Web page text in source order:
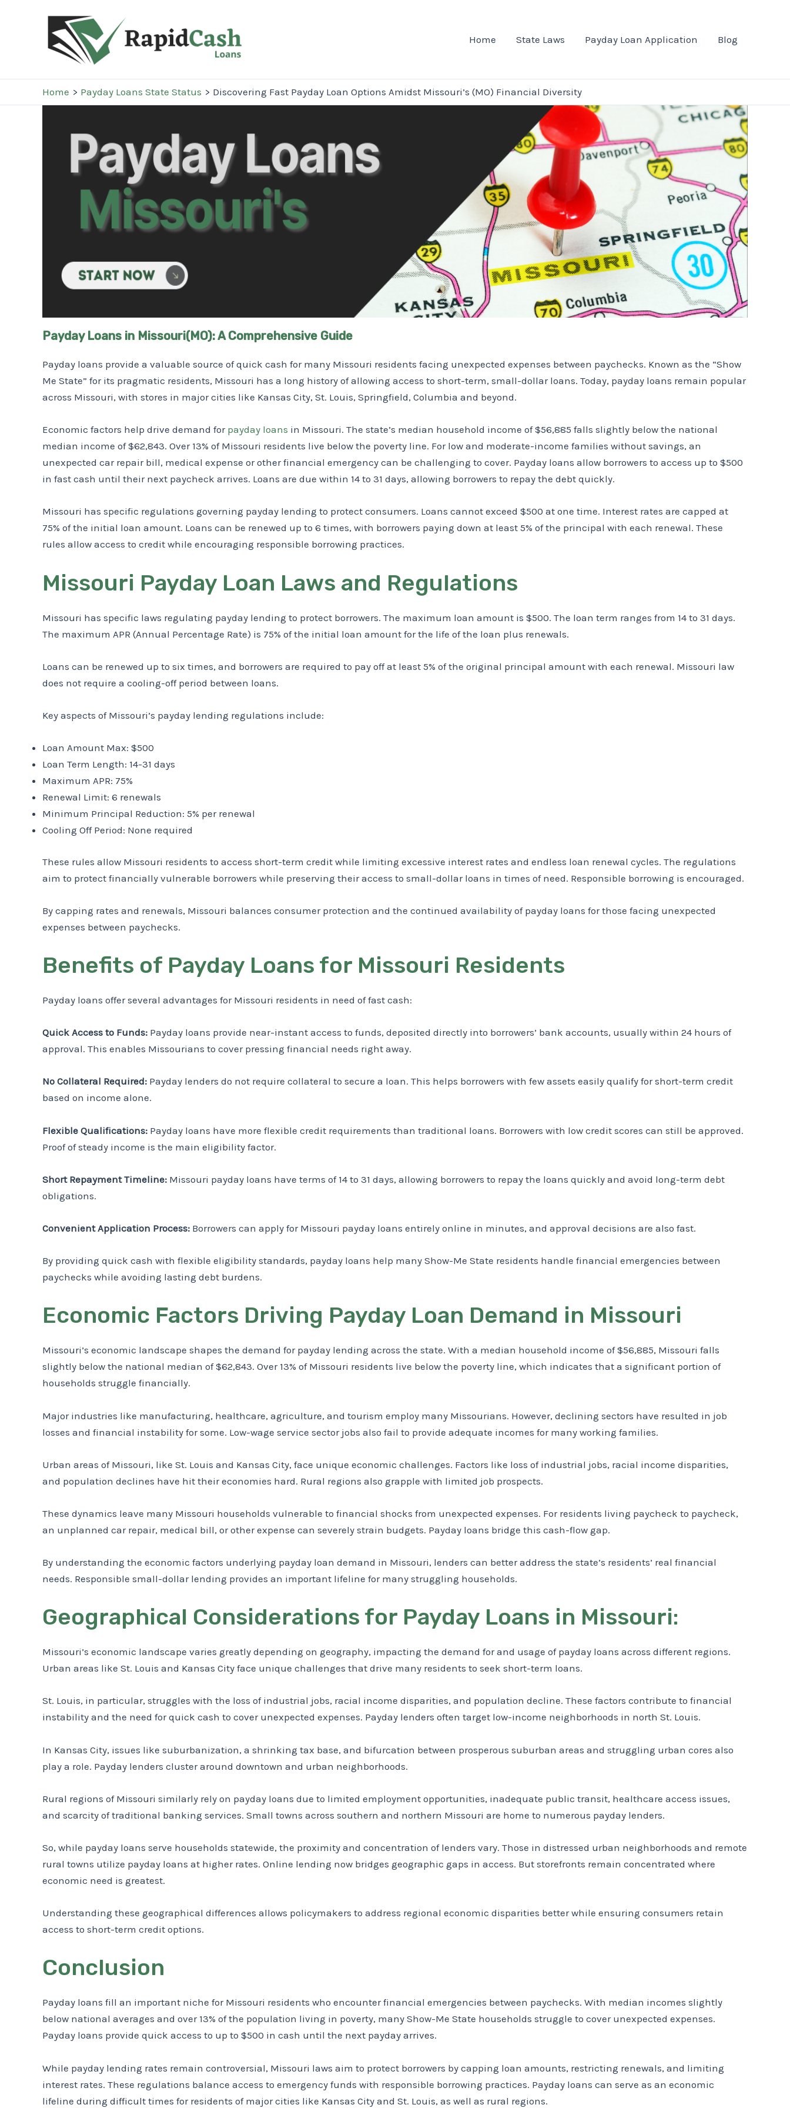
Home State Laws Payday Loan Application Blog
Home Payday Loans State Status Discovering Fast Payday Loan Options Amidst Missouri’s (MO) Financial Diversity
Payday Loans in Missouri(MO): A Comprehensive Guide
Payday loans provide a valuable source of quick cash for many Missouri residents facing unexpected expenses between paychecks. Known as the “Show
Me State” for its pragmatic residents, Missouri has a long history of allowing access to short-term, small-dollar loans. Today, payday loans remain popular
across Missouri, with stores in major cities like Kansas City, St. Louis, Springfield, Columbia and beyond.
Economic factors help drive demand for payday loans in Missouri. The state’s median household income of $56,885 falls slightly below the national
median income of $62,843. Over 13% of Missouri residents live below the poverty line. For low and moderate-income families without savings, an
unexpected car repair bill, medical expense or other financial emergency can be challenging to cover. Payday loans allow borrowers to access up to $500
in fast cash until their next paycheck arrives. Loans are due within 14 to 31 days, allowing borrowers to repay the debt quickly.
Missouri has specific regulations governing payday lending to protect consumers. Loans cannot exceed $500 at one time. Interest rates are capped at
75% of the initial loan amount. Loans can be renewed up to 6 times, with borrowers paying down at least 5% of the principal with each renewal. These
rules allow access to credit while encouraging responsible borrowing practices.
Missouri Payday Loan Laws and Regulations
Missouri has specific laws regulating payday lending to protect borrowers. The maximum loan amount is $500. The loan term ranges from 14 to 31 days.
The maximum APR (Annual Percentage Rate) is 75% of the initial loan amount for the life of the loan plus renewals.
Loans can be renewed up to six times, and borrowers are required to pay off at least 5% of the original principal amount with each renewal. Missouri law
does not require a cooling-off period between loans.
Key aspects of Missouri’s payday lending regulations include:
Loan Amount Max: $500
Loan Term Length: 14-31 days
Maximum APR: 75%
Renewal Limit: 6 renewals
Minimum Principal Reduction: 5% per renewal
Cooling Off Period: None required
These rules allow Missouri residents to access short-term credit while limiting excessive interest rates and endless loan renewal cycles. The regulations
aim to protect financially vulnerable borrowers while preserving their access to small-dollar loans in times of need. Responsible borrowing is encouraged.
By capping rates and renewals, Missouri balances consumer protection and the continued availability of payday loans for those facing unexpected
expenses between paychecks.
Benefits of Payday Loans for Missouri Residents
Payday loans offer several advantages for Missouri residents in need of fast cash:
Quick Access to Funds: Payday loans provide near-instant access to funds, deposited directly into borrowers’ bank accounts, usually within 24 hours of
approval. This enables Missourians to cover pressing financial needs right away.
No Collateral Required: Payday lenders do not require collateral to secure a loan. This helps borrowers with few assets easily qualify for short-term credit
based on income alone.
Flexible Qualifications: Payday loans have more flexible credit requirements than traditional loans. Borrowers with low credit scores can still be approved.
Proof of steady income is the main eligibility factor.
Short Repayment Timeline: Missouri payday loans have terms of 14 to 31 days, allowing borrowers to repay the loans quickly and avoid long-term debt
obligations.
Convenient Application Process: Borrowers can apply for Missouri payday loans entirely online in minutes, and approval decisions are also fast.
By providing quick cash with flexible eligibility standards, payday loans help many Show-Me State residents handle financial emergencies between
paychecks while avoiding lasting debt burdens.
Economic Factors Driving Payday Loan Demand in Missouri
Missouri’s economic landscape shapes the demand for payday lending across the state. With a median household income of $56,885, Missouri falls
slightly below the national median of $62,843. Over 13% of Missouri residents live below the poverty line, which indicates that a significant portion of
households struggle financially.
Major industries like manufacturing, healthcare, agriculture, and tourism employ many Missourians. However, declining sectors have resulted in job
losses and financial instability for some. Low-wage service sector jobs also fail to provide adequate incomes for many working families.
Urban areas of Missouri, like St. Louis and Kansas City, face unique economic challenges. Factors like loss of industrial jobs, racial income disparities,
and population declines have hit their economies hard. Rural regions also grapple with limited job prospects.
These dynamics leave many Missouri households vulnerable to financial shocks from unexpected expenses. For residents living paycheck to paycheck,
an unplanned car repair, medical bill, or other expense can severely strain budgets. Payday loans bridge this cash-flow gap.
By understanding the economic factors underlying payday loan demand in Missouri, lenders can better address the state’s residents’ real financial
needs. Responsible small-dollar lending provides an important lifeline for many struggling households.
Geographical Considerations for Payday Loans in Missouri:
Missouri’s economic landscape varies greatly depending on geography, impacting the demand for and usage of payday loans across different regions.
Urban areas like St. Louis and Kansas City face unique challenges that drive many residents to seek short-term loans.
St. Louis, in particular, struggles with the loss of industrial jobs, racial income disparities, and population decline. These factors contribute to financial
instability and the need for quick cash to cover unexpected expenses. Payday lenders often target low-income neighborhoods in north St. Louis.
In Kansas City, issues like suburbanization, a shrinking tax base, and bifurcation between prosperous suburban areas and struggling urban cores also
play a role. Payday lenders cluster around downtown and urban neighborhoods.
Rural regions of Missouri similarly rely on payday loans due to limited employment opportunities, inadequate public transit, healthcare access issues,
and scarcity of traditional banking services. Small towns across southern and northern Missouri are home to numerous payday lenders.
So, while payday loans serve households statewide, the proximity and concentration of lenders vary. Those in distressed urban neighborhoods and remote
rural towns utilize payday loans at higher rates. Online lending now bridges geographic gaps in access. But storefronts remain concentrated where
economic need is greatest.
Understanding these geographical differences allows policymakers to address regional economic disparities better while ensuring consumers retain
access to short-term credit options.
Conclusion
Payday loans fill an important niche for Missouri residents who encounter financial emergencies between paychecks. With median incomes slightly
below national averages and over 13% of the population living in poverty, many Show-Me State households struggle to cover unexpected expenses.
Payday loans provide quick access to up to $500 in cash until the next payday arrives.
While payday lending rates remain controversial, Missouri laws aim to protect borrowers by capping loan amounts, restricting renewals, and limiting
interest rates. These regulations balance access to emergency funds with responsible borrowing practices. Payday loans can serve as an economic
lifeline during difficult times for residents of major cities like Kansas City and St. Louis, as well as rural regions.